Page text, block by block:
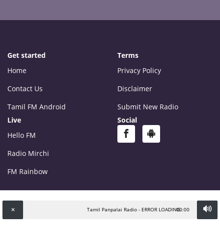
Get started
Home
Contact Us
Tamil FM Android
Terms
Privacy Policy
Disclaimer
Submit New Radio
Live
Hello FM
Radio Mirchi
FM Rainbow
Social
Tamil Panpalai Radio - ERROR LOADING.00:00